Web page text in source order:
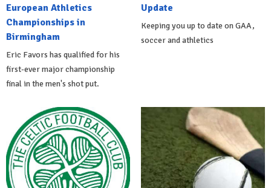
European Athletics
Championships in
Birmingham
Eric Favors has qualified for his
first-ever major championship
final in the men's shot put.
Update
Keeping you up to date on GAA,
soccer and athletics